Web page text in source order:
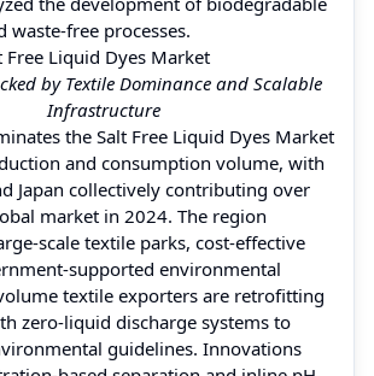
waste-free processes.
Free Liquid Dyes Market
by Textile Dominance and Scalable
Infrastructure
the Salt Free Liquid Dyes Market
and consumption volume, with
Japan collectively contributing over
market in 2024. The region
scale textile parks, cost-effective
supported environmental
textile exporters are retrofitting
zero-liquid discharge systems to
guidelines. Innovations